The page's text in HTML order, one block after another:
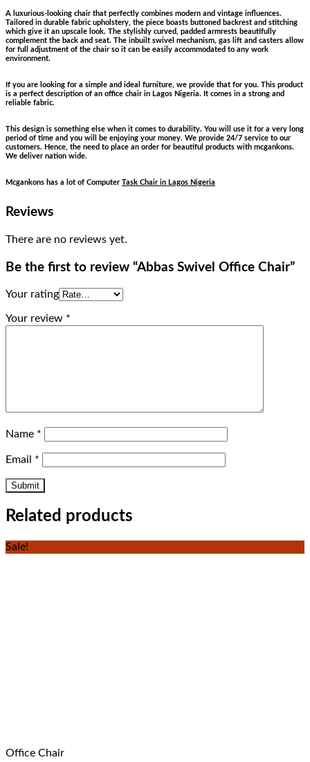
A luxurious-looking chair that perfectly combines modern and vintage influences.
Tailored in durable fabric upholstery, the piece boasts buttoned backrest and stitching
which give it an upscale look. The stylishly curved, padded armrests beautifully
complement the back and seat. The inbuilt swivel mechanism, gas lift and casters allow
for full adjustment of the chair so it can be easily accommodated to any work
environment.
If you are looking for a simple and ideal furniture, we provide that for you. This product
is a perfect description of an office chair in Lagos Nigeria. It comes in a strong and
reliable fabric.
This design is something else when it comes to durability. You will use it for a very long
period of time and you will be enjoying your money. We provide 24/7 service to our
customers. Hence, the need to place an order for beautiful products with mcgankons.
We deliver nation wide.
Mcgankons has a lot of Computer Task Chair in Lagos Nigeria
Reviews
There are no reviews yet.
Be the first to review “Abbas Swivel Office Chair”
Your rating
Your review *
Name *
Email *
Related products
Sale!
Office Chair